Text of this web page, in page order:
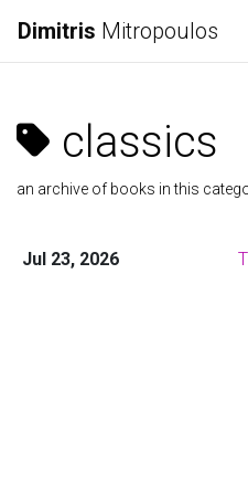
Dimitris Mitropoulos
classics
an archive of books in this
Jul 23, 2026